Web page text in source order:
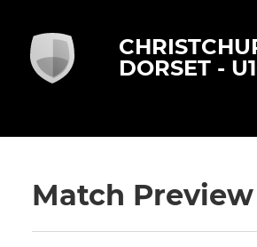
DORSET -
Match Preview